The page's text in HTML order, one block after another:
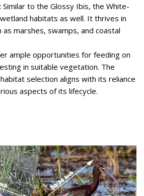
Similar to the Glossy Ibis, the White-
habitats as well. It thrives in
as marshes, swamps, and coastal
ample opportunities for feeding on
in suitable vegetation. The
selection aligns with its reliance
aspects of its lifecycle.